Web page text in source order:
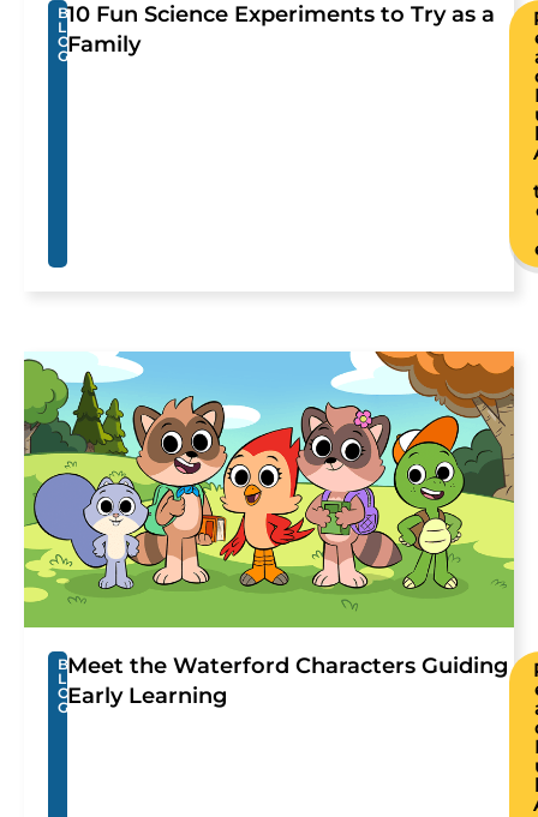
B
L
O
G
10 Fun Science Experiments to Try as a
Family
B
L
O
G
Meet the Waterford Characters Guiding
Early Learning